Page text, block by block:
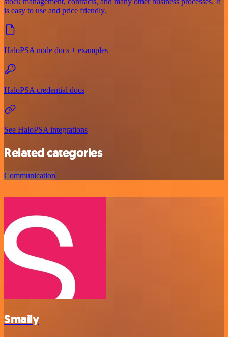
is easy to use and price friendly.
HaloPSA node docs + examples
HaloPSA credential docs
See HaloPSA integrations
Related categories
Communication
Smaily